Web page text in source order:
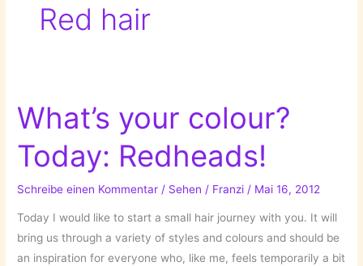
Red hair
What’s your colour?
Today: Redheads!
Schreibe einen Kommentar / Sehen / Franzi / Mai 16, 2012
Today I would like to start a small hair journey with you. It will
bring us through a variety of styles and colours and should be
an inspiration for everyone who, like me, feels temporarily a bit